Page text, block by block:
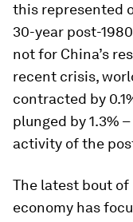
this represented
30-year post-
not for China’s
recent crisis,
contracted by
plunged by 1.3%
activity of the
The latest bout
economy has